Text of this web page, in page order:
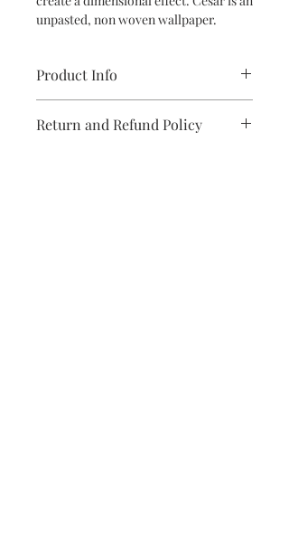
unpasted, non woven wallpaper.
Product Info
Packaged and sold in double rolls
Return and Refund Policy